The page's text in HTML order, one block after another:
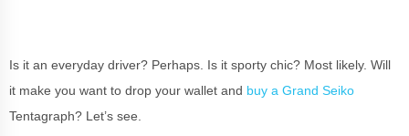
Is it an everyday driver? Perhaps. Is it sporty chic? Most likely. Will
it make you want to drop your wallet and buy a Grand Seiko
Tentagraph? Let’s see.